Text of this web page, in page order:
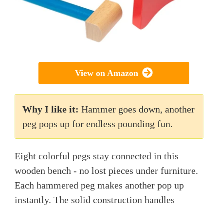
View on Amazon
Why I like it: Hammer goes down, another
peg pops up for endless pounding fun.
Eight colorful pegs stay connected in this
wooden bench - no lost pieces under furniture.
Each hammered peg makes another pop up
instantly. The solid construction handles